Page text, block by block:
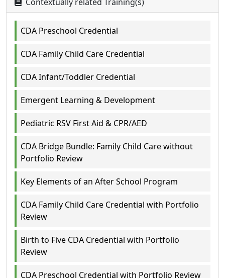
CDA Preschool Credential
CDA Family Child Care Credential
CDA Infant/Toddler Credential
Emergent Learning & Development
Pediatric RSV First Aid & CPR/AED
CDA Bridge Bundle: Family Child Care without
Portfolio Review
Key Elements of an After School Program
CDA Family Child Care Credential with Portfolio
Review
Birth to Five CDA Credential with Portfolio
Review
CDA Preschool Credential with Portfolio Review